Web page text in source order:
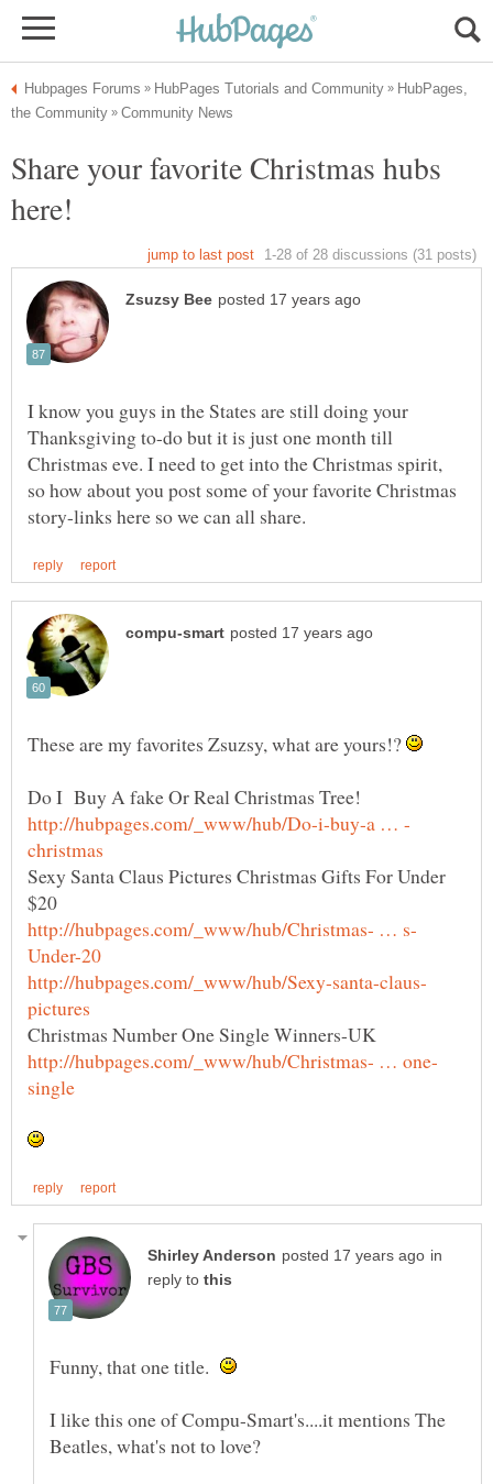
HubPages,
Share your favorite Christmas hubs
I know you guys in the States are still doing your
Thanksgiving to-do but it is just one month till
Christmas eve. I need to get into the Christmas spirit,
so how about you post some of your favorite Christmas
These are my favorites Zsuzsy, what are yours!?
Sexy Santa Claus Pictures Christmas Gifts For Under
in
reply to
Funny, that one title.
I like this one of Compu-Smart's....it mentions The